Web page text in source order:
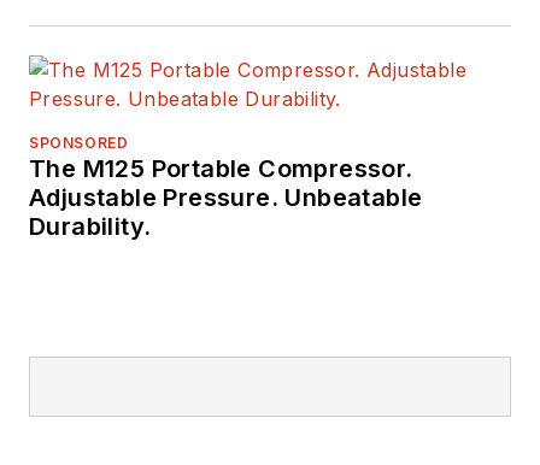
SPONSORED
The M125 Portable Compressor.
Adjustable Pressure. Unbeatable
Durability.